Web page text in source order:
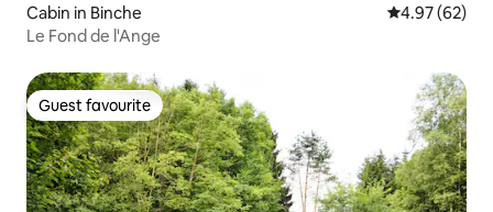
Cabin in Binche 4.97 out of 5
4.97 (62)
Le Fond de l'Ange
Guest favourite
Guest favourite